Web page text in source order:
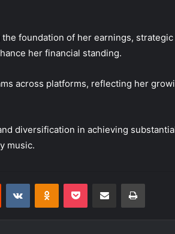
foundation of her earnings, strategic
her financial standing.
across platforms, reflecting her
diversification in achieving
music.
Reddit VKontakteOdnoklassniki
Pocket Share via Email Print